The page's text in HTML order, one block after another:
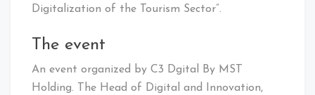
Digitalization of the Tourism Sector”.
The event
An event organized by C3 Dgital By MST
Holding. The Head of Digital and Innovation,